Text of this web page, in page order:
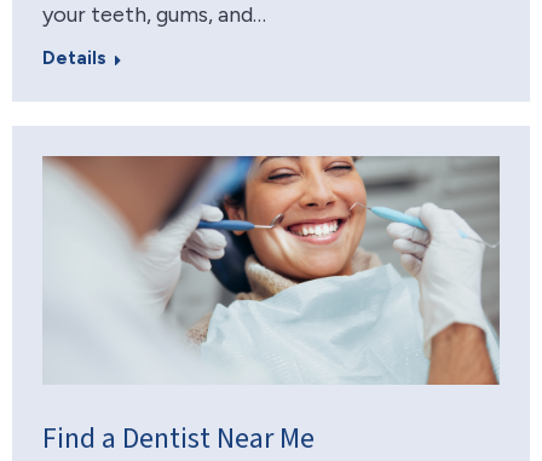
your teeth, gums, and…
Details
Find a Dentist Near Me